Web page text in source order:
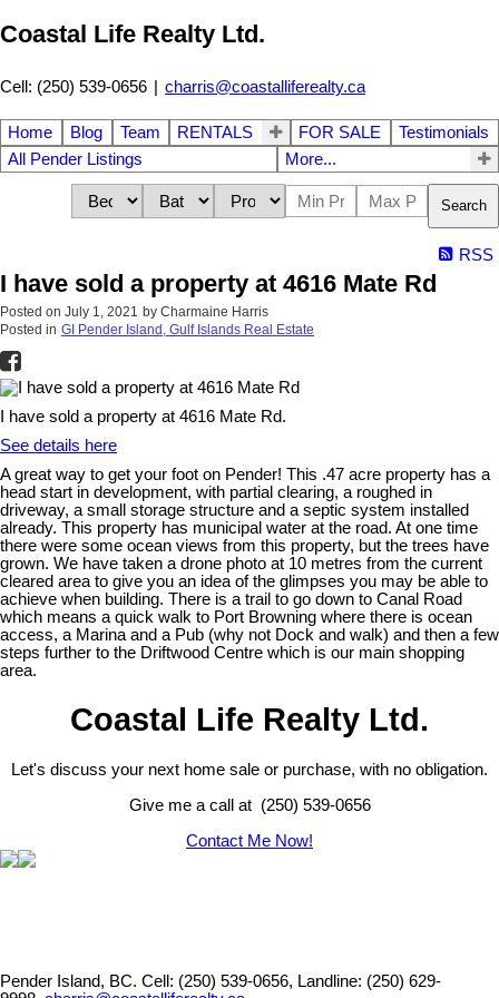
Coastal Life Realty Ltd.
Cell: (250) 539-0656 | charris@coastalliferealty.ca
Home Blog Team RENTALS FOR SALE
Testimonials
All Pender Listings
More...
Search
RSS
I have sold a property at 4616 Mate Rd
Posted on July 1, 2021 by Charmaine Harris
Posted in GI Pender Island, Gulf Islands Real Estate
I have sold a property at 4616 Mate Rd.
See details here
A great way to get your foot on Pender! This .47 acre property has a
head start in development, with partial clearing, a roughed in
driveway, a small storage structure and a septic system installed
already. This property has municipal water at the road. At one time
there were some ocean views from this property, but the trees have
grown. We have taken a drone photo at 10 metres from the current
cleared area to give you an idea of the glimpses you may be able to
achieve when building. There is a trail to go down to Canal Road
which means a quick walk to Port Browning where there is ocean
access, a Marina and a Pub (why not Dock and walk) and then a few
steps further to the Driftwood Centre which is our main shopping
area.
Coastal Life Realty Ltd.
Let's discuss your next home sale or purchase, with no obligation.
Give me a call at (250) 539-0656
Contact Me Now!
Pender Island, BC. Cell: (250) 539-0656, Landline: (250) 629-